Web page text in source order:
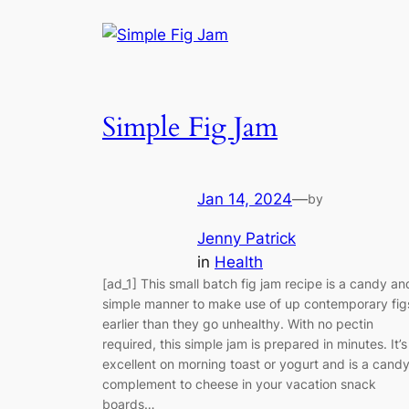
Simple Fig Jam
Jan 14, 2024—by
Jenny Patrick
in Health
[ad_1] This small batch fig jam recipe is a candy
simple manner to make use of up contemporary
earlier than they go unhealthy. With no pectin
required, this simple jam is prepared in minutes. It’s
excellent on morning toast or yogurt and is a candy
complement to cheese in your vacation snack
boards…